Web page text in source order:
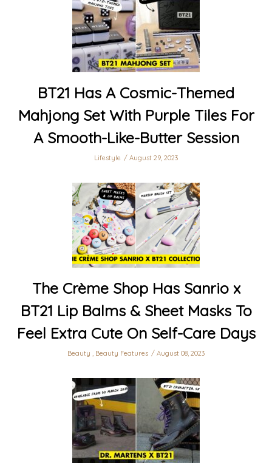
BT21 Has A Cosmic-Themed
Mahjong Set With Purple Tiles For
A Smooth-Like-Butter Session
Lifestyle August 29, 2023
The Crème Shop Has Sanrio x
BT21 Lip Balms & Sheet Masks To
Feel Extra Cute On Self-Care Days
Beauty , Beauty Features August 08, 2023